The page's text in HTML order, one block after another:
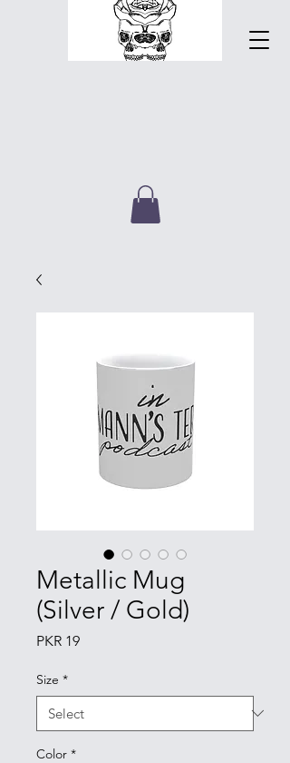
Metallic Mug
(Silver / Gold)
PKR 19Price
Size *
Color *